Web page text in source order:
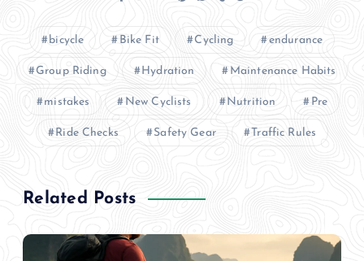
bicycle Bike Fit Cycling endurance
Group Riding Hydration Maintenance Habits
mistakes New Cyclists Nutrition Pre
Ride Checks Safety Gear Traffic Rules
Related Posts